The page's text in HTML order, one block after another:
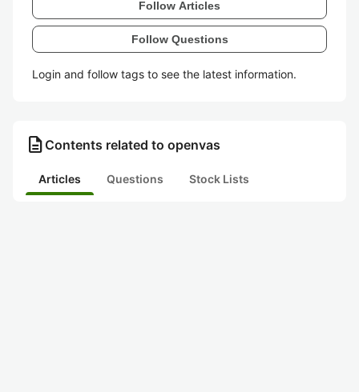
Follow Articles
Follow Questions
Login and follow tags to see the latest information.
description Contents related to openvas
Articles Questions Stock Lists